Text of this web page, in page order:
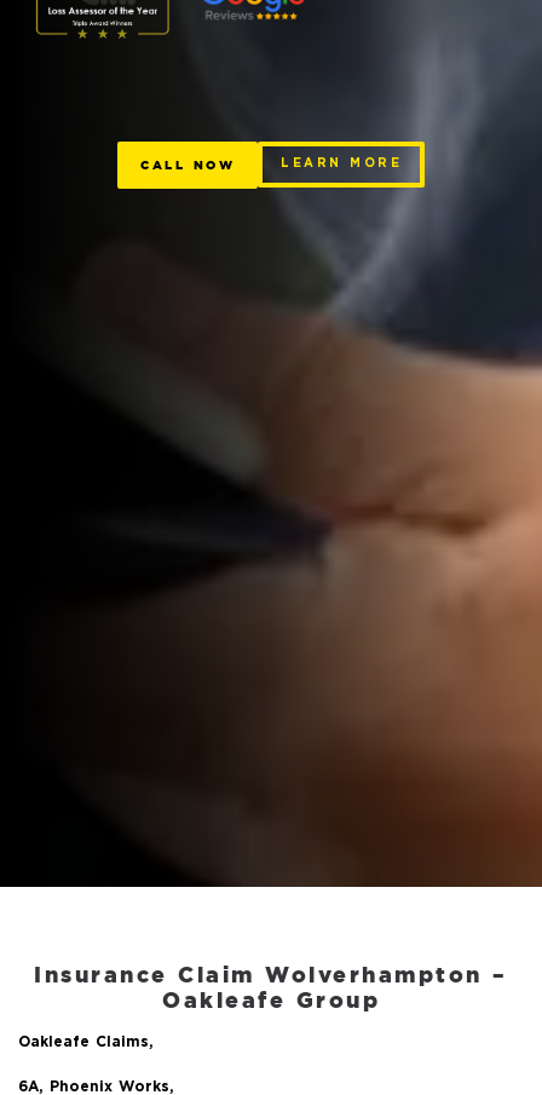
CALL NOW LEARN MORE
Insurance Claim Wolverhampton–
Oakleafe Group
Oakleafe Claims,
6A, Phoenix Works,